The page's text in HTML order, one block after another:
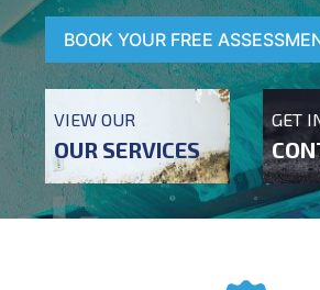
BOOK YOUR FREE
VIEW OUR
OUR SERVICES
GET